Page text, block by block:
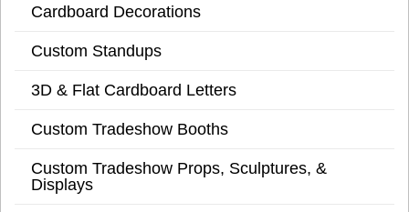
Cardboard Decorations
Custom Standups
3D & Flat Cardboard Letters
Custom Tradeshow Booths
Custom Tradeshow Props, Sculptures, &
Displays